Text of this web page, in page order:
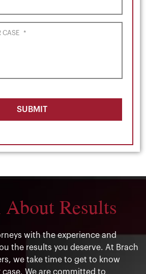
CASE *
SUBMIT
Results
with the experience and
the results you deserve. At Brach
we take time to get to know
case. We are committed to